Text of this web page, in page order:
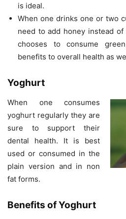
is ideal.
When one drinks one or two
need to add honey instead
chooses to consume
benefits to overall health as
Yoghurt
When one consumes
yoghurt regularly they are
sure to support their
dental health. It is best
used or consumed in the
plain version and in non
fat forms.
Benefits of Yoghurt